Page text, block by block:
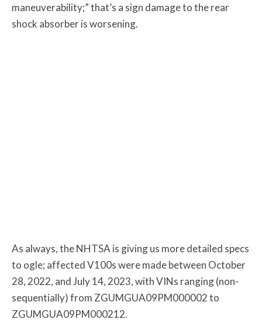
maneuverability;” that’s a sign damage to the rear
shock absorber is worsening.
As always, the NHTSA is giving us more detailed specs
to ogle; affected V100s were made between October
28, 2022, and July 14, 2023, with VINs ranging (non-
sequentially) from ZGUMGUA09PM000002 to
ZGUMGUA09PM000212.